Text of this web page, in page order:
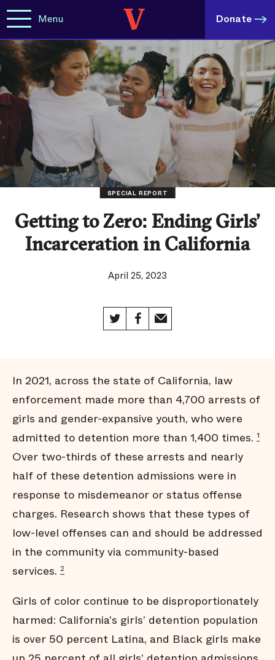
Menu Donate
Getting to Zero: Ending Girls’
Incarceration in California
April 25, 2023
SPECIAL REPORT
In 2021, across the state of California, law
enforcement made more than 4,700 arrests of
girls and gender-expansive youth, who were
admitted to detention more than 1,400 times. 1
Over two-thirds of these arrests and nearly
half of these detention admissions were in
response to misdemeanor or status offense
charges. Research shows that these types of
low-level offenses can and should be addressed
in the community via community-based
services. 2
Girls of color continue to be disproportionately
harmed: California's girls’ detention population
is over 50 percent Latina, and Black girls make